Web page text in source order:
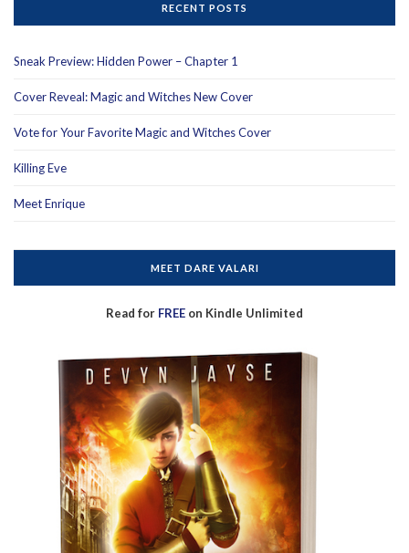
RECENT POSTS
Sneak Preview: Hidden Power – Chapter 1
Cover Reveal: Magic and Witches New Cover
Vote for Your Favorite Magic and Witches Cover
Killing Eve
Meet Enrique
MEET DARE VALARI
Read for FREE on Kindle Unlimited